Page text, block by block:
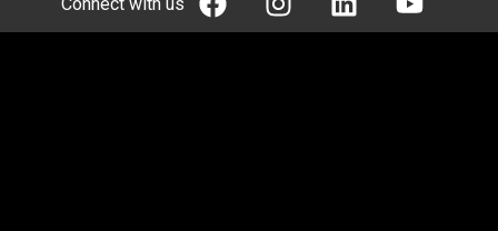
Connect with us